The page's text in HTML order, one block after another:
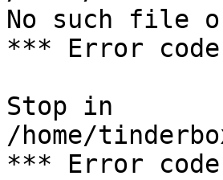
No such file
*** Error
Stop in
/home/
*** Error